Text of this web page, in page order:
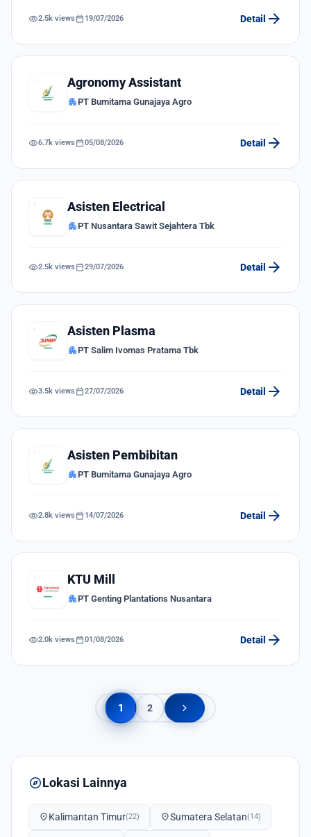
visibility2.5k views calendar_today 19/07/2026 Detail arrow_forward
Agronomy Assistant
apartmentPT Bumitama Gunajaya Agro
visibility6.7k views calendar_today05/08/2026 Detail arrow_forward
Asisten Electrical
apartmentPT Nusantara Sawit Sejahtera Tbk
visibility2.5k views calendar_today29/07/2026 Detail arrow_forward
Asisten Plasma
apartmentPT Salim Ivomas Pratama Tbk
visibility3.5k views calendar_today27/07/2026 Detail arrow_forward
Asisten Pembibitan
apartmentPT Bumitama Gunajaya Agro
visibility2.8k views calendar_today 14/07/2026 Detail arrow_forward
KTU Mill
apartmentPT Genting Plantations Nusantara
visibility2.0k views calendar_today01/08/2026 Detail arrow_forward
1 2 chevron_right
exploreLokasi Lainnya
location_onKalimantan Timur(22) location_onSumatera Selatan(14)